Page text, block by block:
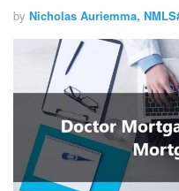
by Nicholas Auriemma,